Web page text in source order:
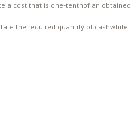
a cost that is one-tenthof an obtained
the required quantity of cashwhile